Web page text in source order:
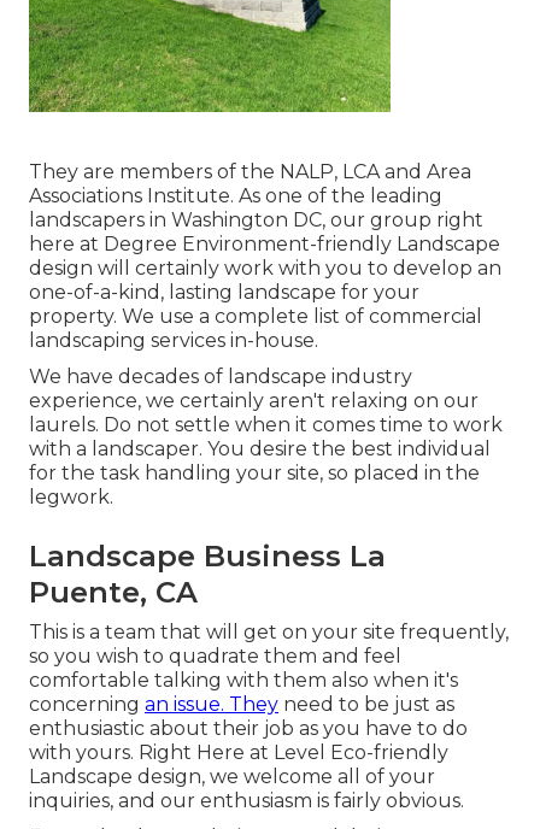
They are members of the NALP, LCA and Area
Associations Institute. As one of the leading
landscapers in Washington DC, our group right
here at Degree Environment-friendly Landscape
design will certainly work with you to develop an
one-of-a-kind, lasting landscape for your
property. We use a complete list of commercial
landscaping services in-house.
We have decades of landscape industry
experience, we certainly aren't relaxing on our
laurels. Do not settle when it comes time to work
with a landscaper. You desire the best individual
for the task handling your site, so placed in the
legwork.
Landscape Business La
Puente, CA
This is a team that will get on your site frequently,
so you wish to quadrate them and feel
comfortable talking with them also when it's
concerning an issue. They need to be just as
enthusiastic about their job as you have to do
with yours. Right Here at Level Eco-friendly
Landscape design, we welcome all of your
inquiries, and our enthusiasm is fairly obvious.